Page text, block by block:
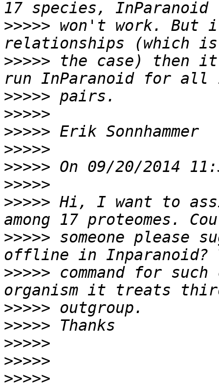
>>>>> won't work. But
>>>>> the case) then
>>>>>
>>>>>
>>>>>
>>>>>
>>>>>
>>>>>
>>>>> Hi, I want to
>>>>> someone please
>>>>> command for
>>>>>
>>>>>
>>>>>
>>>>>
>>>>>